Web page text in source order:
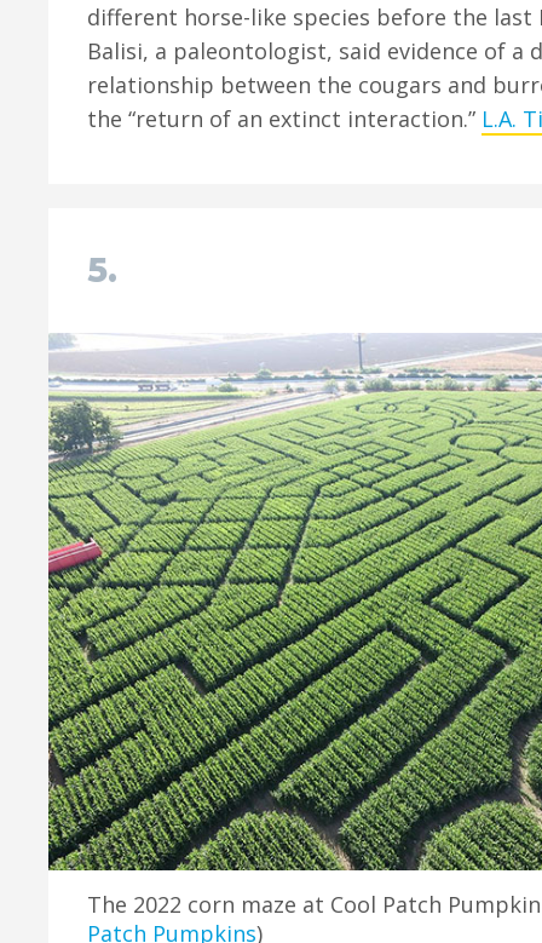
different horse-like species before the last
Balisi, a paleontologist, said evidence of a
relationship between the cougars and
the “return of an extinct interaction.” L.A.
5.
The 2022 corn maze at Cool Patch
Patch Pumpkins)